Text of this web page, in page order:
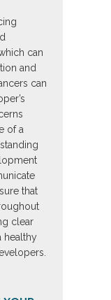
can
and
can
of a
that
clear
healthy